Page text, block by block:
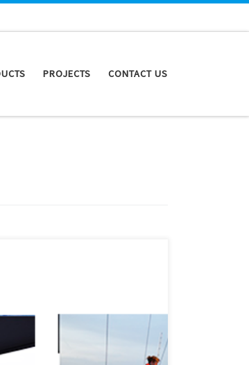
PROJECTS CONTACT US